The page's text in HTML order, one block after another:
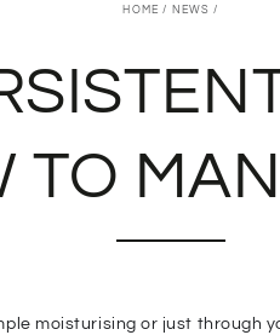
HOME / NEWS /
TO
moisturising or just through